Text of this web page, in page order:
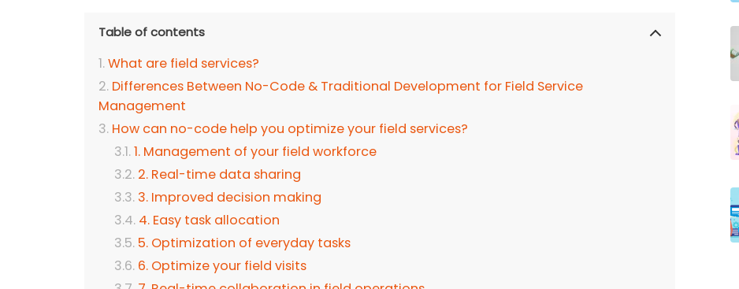
Table of contents
What are field services?
Differences Between No-Code & Traditional Development for Field Service
Management
How can no-code help you optimize your field services?
1. Management of your field workforce
2. Real-time data sharing
3. Improved decision making
4. Easy task allocation
5. Optimization of everyday tasks
6. Optimize your field visits